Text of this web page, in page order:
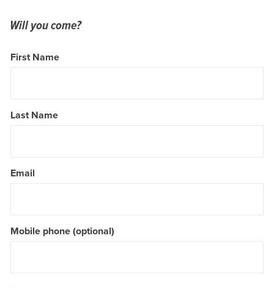
Will you come?
First Name
Last Name
Email
Mobile phone (optional)